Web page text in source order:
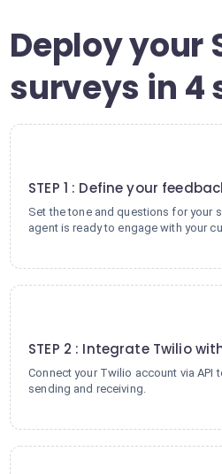
Deploy your
surveys in 4
STEP 1 : Define your
Set the tone and questions for your
agent is ready to engage with your
STEP 2 : Integrate Twilio
Connect your Twilio account via API
sending and receiving.